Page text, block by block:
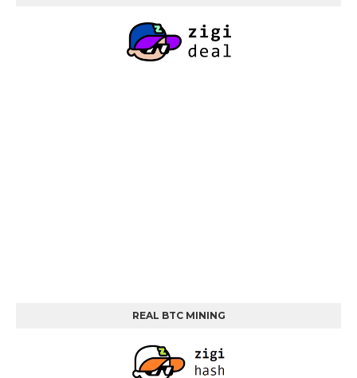
REAL BTC MINING